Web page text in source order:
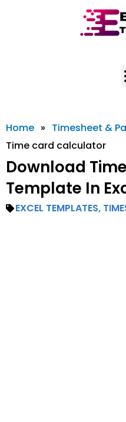
Home » Timesheet &
Time card calculator
Download
Template In
EXCEL TEMPLATES,